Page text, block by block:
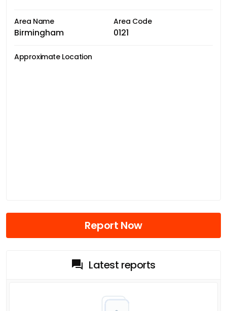
Area Name
Birmingham
Area Code
0121
Approximate Location
Report Now
Latest reports